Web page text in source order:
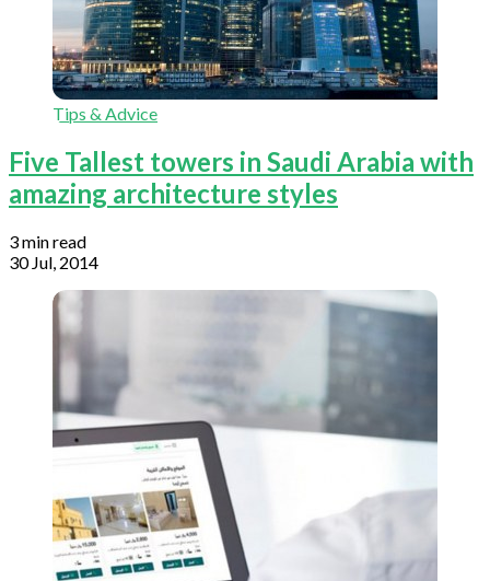
Tips & Advice
Five Tallest towers in Saudi Arabia with
amazing architecture styles
3 min read
30 Jul, 2014